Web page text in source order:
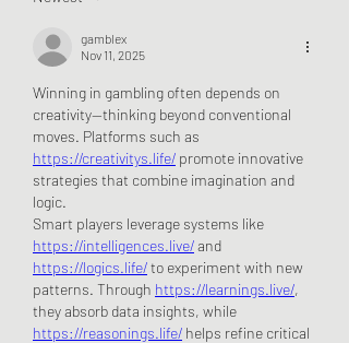
gamblex
Nov 11, 2025
Winning in gambling often depends on
creativity—thinking beyond conventional
https://creativitys.life/ promote innovative
strategies that combine imagination and
logic.
https://intelligences.live/
https://logics.life/ to experiment with new
patterns. Through https://learnings.live/,
https://reasonings.life/ helps refine critical